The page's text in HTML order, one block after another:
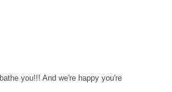
you!!! And we're happy you're